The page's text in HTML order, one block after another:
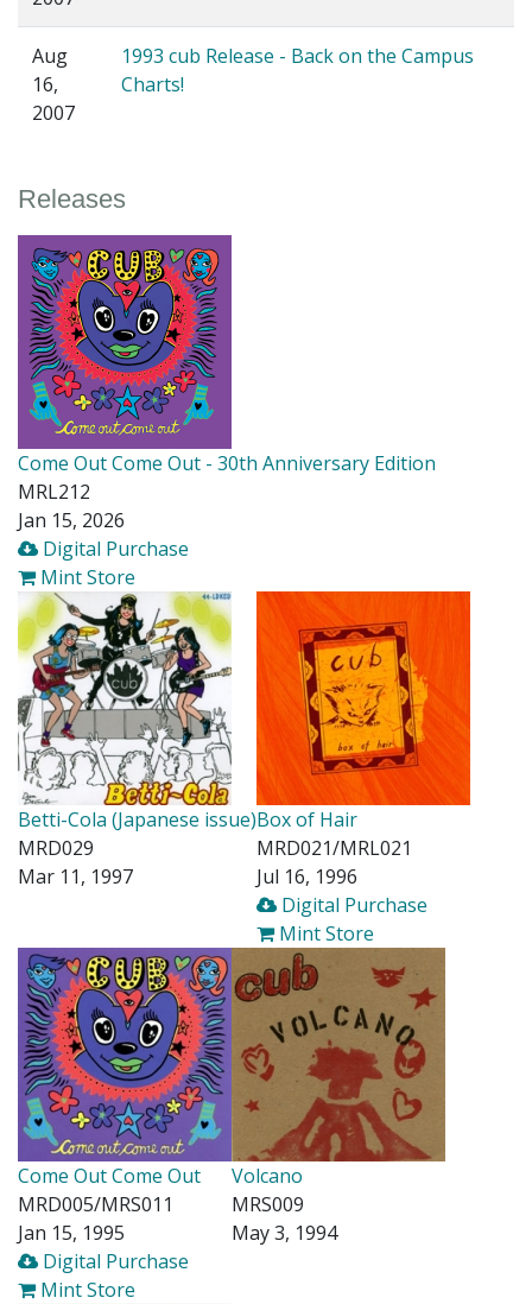
Aug
16,
2007
1993 cub Release - Back on the Campus
Charts!
Releases
Come Out Come Out - 30th Anniversary Edition
MRL212
Jan 15, 2026
Digital Purchase
Mint Store
Betti-Cola (Japanese issue)
MRD029
Mar 11, 1997
Box of Hair
MRD021/MRL021
Jul 16, 1996
Digital Purchase
Mint Store
Come Out Come Out
MRD005/MRS011
Jan 15, 1995
Digital Purchase
Mint Store
Volcano
MRS009
May 3, 1994